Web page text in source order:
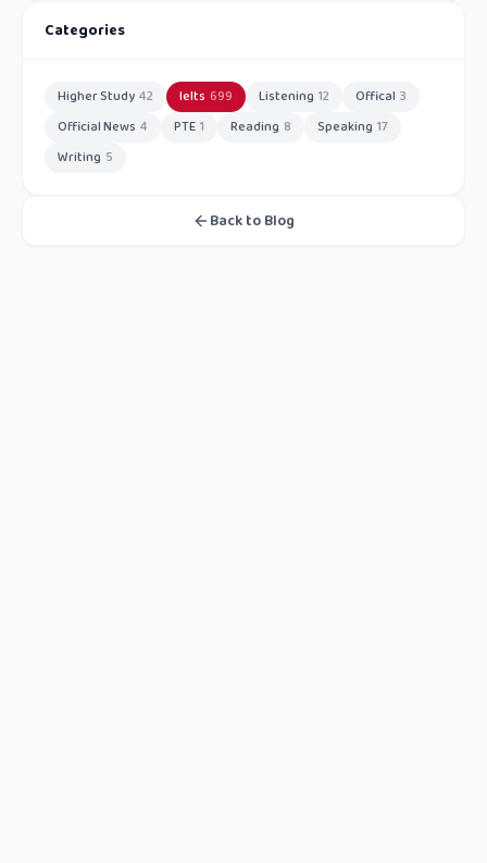
Categories
Higher Study 42 Ielts 699 Listening 12 Offical 3
Official News 4 PTE 1 Reading 8 Speaking 17
Writing 5
Back to Blog